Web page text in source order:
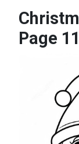
Page